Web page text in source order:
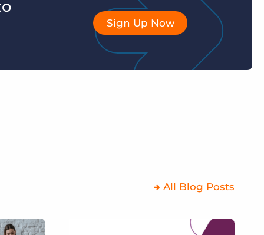
Sign Up Now
All Blog Posts